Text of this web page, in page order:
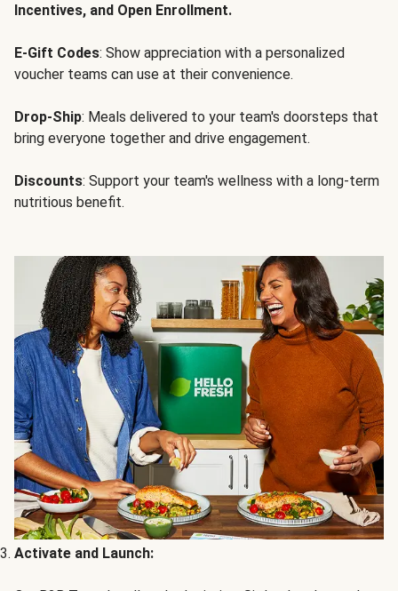
Incentives, and Open Enrollment.
E-Gift Codes: Show appreciation with a personalized
voucher teams can use at their convenience.
Drop-Ship: Meals delivered to your team's doorsteps that
bring everyone together and drive engagement.
Discounts: Support your team's wellness with a long-term
nutritious benefit.
Activate and Launch: